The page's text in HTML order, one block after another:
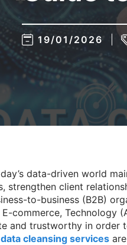
19/01/2026
data-driven world
strengthen client
to-business (B2B)
E-commerce, Technology
and trustworthy in order
data cleansing servicesare